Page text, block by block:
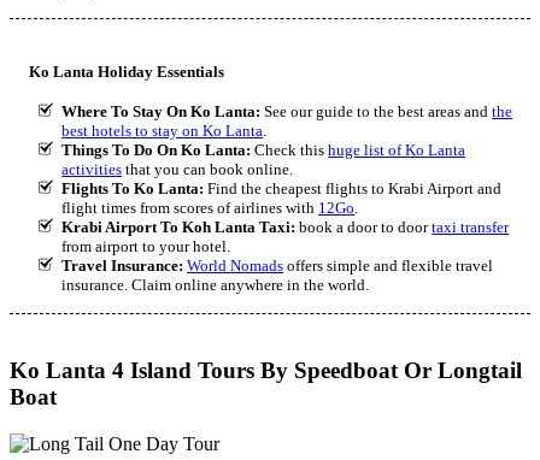
Ko Lanta Holiday Essentials
Where To Stay On Ko Lanta: See our guide to the best areas andthe
best hotels to stay on Ko Lanta.
Things To Do On Ko Lanta: Check thishuge list of Ko Lanta
activities that you can book online.
Flights To Ko Lanta: Find the cheapest flights to Krabi Airport and
flight times from scores of airlines with 12Go.
Krabi Airport To Koh Lanta Taxi: book a door to doortaxi transfer
from airport to your hotel.
Travel Insurance: World Nomads offers simple and flexible travel
insurance. Claim online anywhere in the world.
Ko Lanta 4 Island Tours By Speedboat Or Longtail
Boat